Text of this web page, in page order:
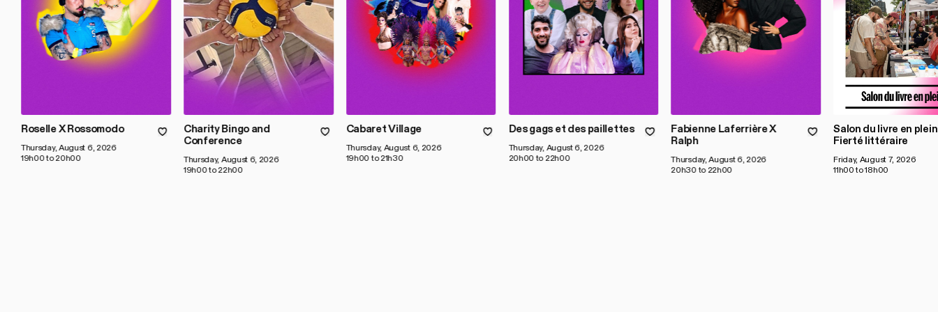
Roselle X Rossomodo
Thursday, August 6, 2026
19h00 to 20h00
Charity Bingo and
Conference
Thursday, August 6, 2026
19h00 to 22h00
Cabaret Village
Thursday, August 6, 2026
19h00 to 21h30
Des gags et des paillettes
Thursday, August 6, 2026
20h00 to 22h00
Fabienne Laferrière X
Ralph
Thursday, August 6, 2026
20h30 to 22h00
Salon du livre en
Fierté littéraire
Friday, August 7, 2026
11h00 to 18h00